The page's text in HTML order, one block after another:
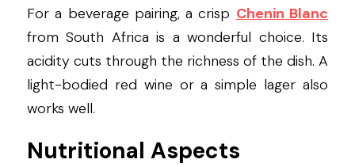
For a beverage pairing, a crisp Chenin Blanc
from South Africa is a wonderful choice. Its
acidity cuts through the richness of the dish. A
light-bodied red wine or a simple lager also
works well.
Nutritional Aspects